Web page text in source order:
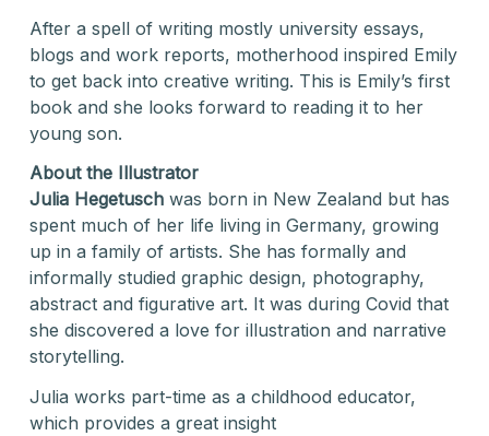
After a spell of writing mostly university essays,
blogs and work reports, motherhood inspired Emily
to get back into creative writing. This is Emily’s first
book and she looks forward to reading it to her
young son.
About the Illustrator
Julia Hegetuschwas born in New Zealand but has
spent much of her life living in Germany, growing
up in a family of artists. She has formally and
informally studied graphic design, photography,
abstract and figurative art. It was during Covid that
she discovered a love for illustration and narrative
storytelling.
Julia works part-time as a childhood educator,
which provides a great insight